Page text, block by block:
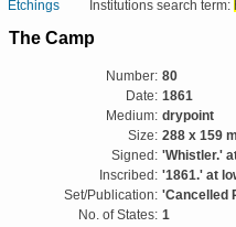
Etchings Institutions search term:
The Camp
Number: 80
Date: 1861
Medium: drypoint
Size: 288 x 159
Signed: 'Whistler.'
Inscribed: '1861.' at
Set/Publication: 'Cancelled
No. of States: 1